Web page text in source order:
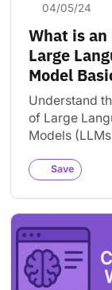
04/05/24
What is an
Large
Model
Understand
of Large
Models
helps AI tools
Save